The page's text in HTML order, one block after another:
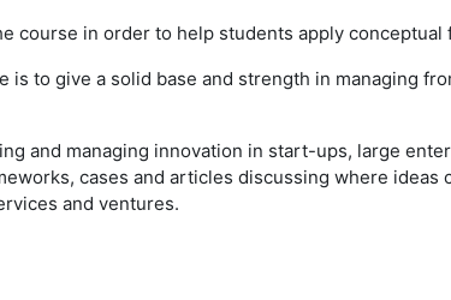
course in order to help students apply
is to give a solid base and strength in managing
and managing innovation in start-ups, large
cases and articles discussing where
and ventures.